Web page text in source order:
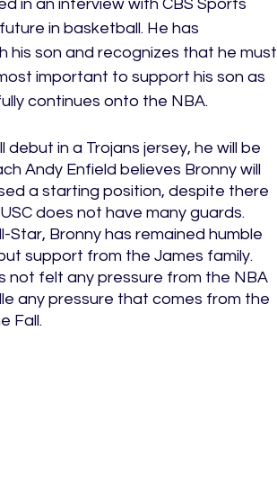
in an interview with CBS Sports
in basketball. He has
his son and recognizes that he must
important to support his son as
continues onto the NBA.
in a Trojans jersey, he will be
Andy Enfield believes Bronny will
a starting position, despite there
does not have many guards.
Star, Bronny has remained humble
support from the James family.
not felt any pressure from the NBA
any pressure that comes from the
Fall.